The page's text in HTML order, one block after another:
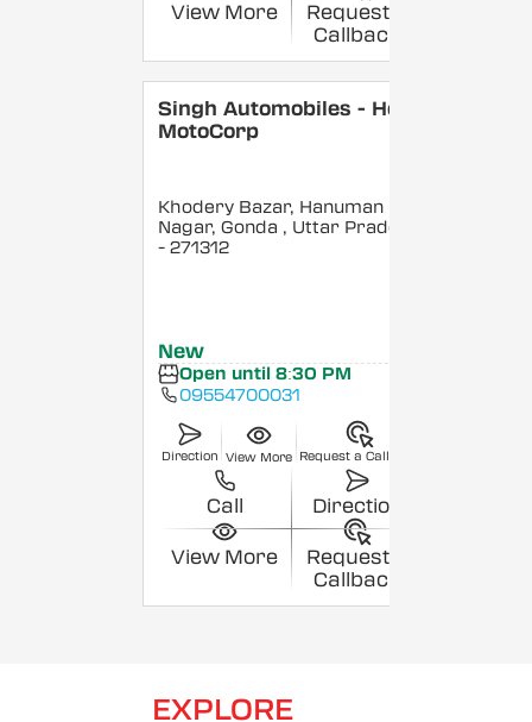
View More
Request a
Callback
Singh Automobiles - Hero
MotoCorp
Khodery Bazar, Hanuman
Nagar, Gonda , Uttar Pradesh
- 271312
New
Open until 8:30 PM
09554700031
Direction View More Request a Callback
Call Direction
View More
Request a
Callback
EXPLORE